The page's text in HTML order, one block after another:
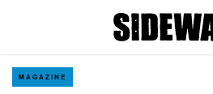
MAGAZINE